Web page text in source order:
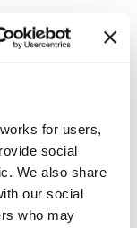
for users,
social
We also share
our social
who may